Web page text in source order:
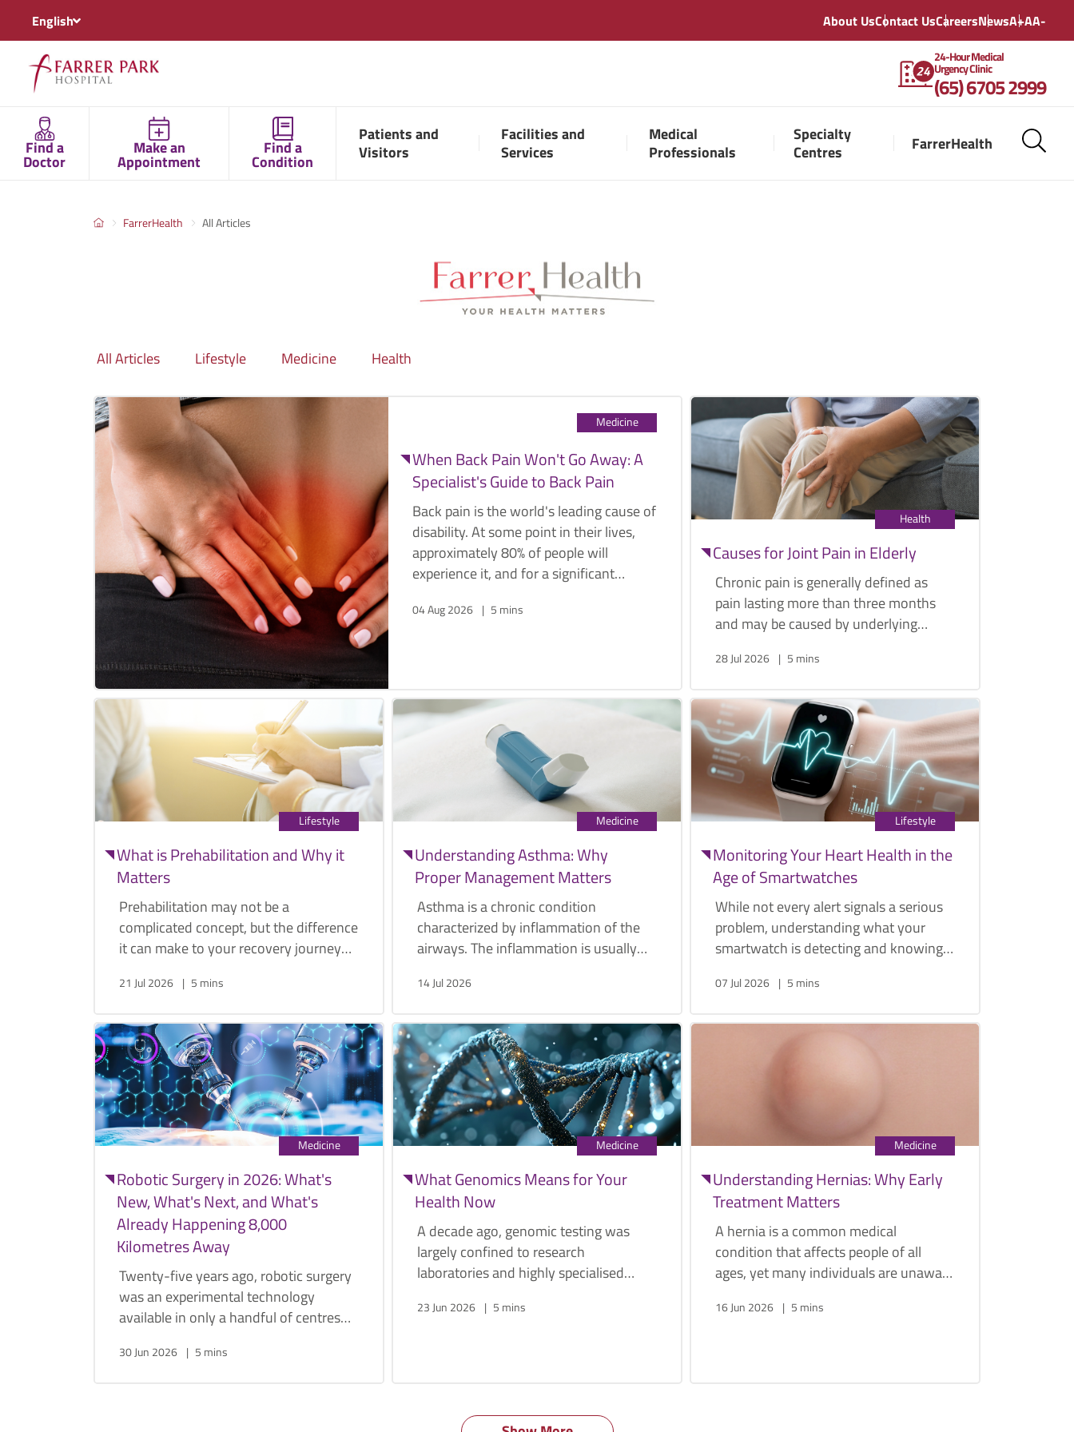
English About UsContact UsCareersNewsA+AA-
24-Hour Medical
Urgency Clinic
(65) 6705 2999
Find a
Doctor
Make an
Appointment
Find a
Condition
Patients and
Visitors
Facilities and
Services
Medical
Professionals
Specialty
Centres
FarrerHealth
FarrerHealth All Articles
All Articles Lifestyle Medicine Health
Medicine
When Back Pain Won't Go Away: A
Specialist's Guide to Back Pain
Back pain is the world's leading cause of
disability. At some point in their lives,
approximately 80% of people will
experience it, and for a significant
limiting presence that affects work,
04 Aug 2026 5 mins
Health
Causes for Joint Pain in Elderly
Chronic pain is generally defined as
pain lasting more than three months
and may be caused by underlying
commonly, cancer. Below are some
elderly, along with their symptoms and
management options.
28 Jul 2026 5 mins
Lifestyle
What is Prehabilitation and Why it
Matters
Prehabilitation may not be a
complicated concept, but the difference
it can make to your recovery journey
documented. General surgeon Dr.
prehabilitation is, what it entails, and
why it matters.
21 Jul 2026 5 mins
Medicine
Understanding Asthma: Why
Proper Management Matters
Asthma is a chronic condition
characterized by inflammation of the
airways. The inflammation is usually
pollen, exercise, or cold air.
14 Jul 2026
Lifestyle
Monitoring Your Heart Health in the
Age of Smartwatches
While not every alert signals a serious
problem, understanding what your
smartwatch is detecting and knowing
an important role in protecting your
07 Jul 2026 5 mins
Medicine
Robotic Surgery in 2026: What's
New, What's Next, and What's
Already Happening 8,000
Kilometres Away
Twenty-five years ago, robotic surgery
was an experimental technology
available in only a handful of centres
standard approach for many urological
30 Jun 2026 5 mins
Medicine
What Genomics Means for Your
Health Now
A decade ago, genomic testing was
largely confined to research
laboratories and highly specialised
genome can be sequenced within
23 Jun 2026 5 mins
Medicine
Understanding Hernias: Why Early
Treatment Matters
A hernia is a common medical
condition that affects people of all
ages, yet many individuals are unaware
symptoms become severe.
16 Jun 2026 5 mins